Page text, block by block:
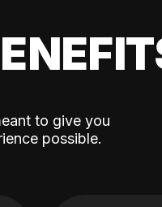
to give you
possible.